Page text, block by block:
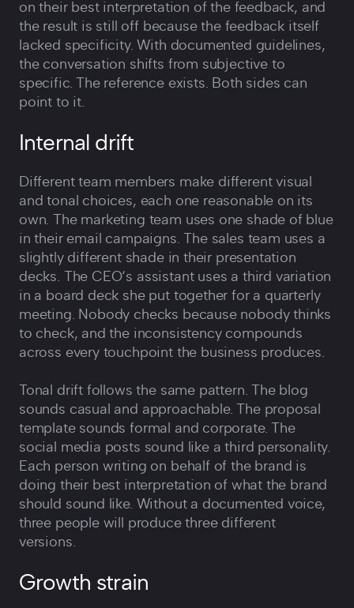
on their best interpretation of the feedback, and
the result is still off because the feedback itself
lacked specificity. With documented guidelines,
the conversation shifts from subjective to
specific. The reference exists. Both sides can
point to it.
Internal drift
Different team members make different visual
and tonal choices, each one reasonable on its
own. The marketing team uses one shade of blue
in their email campaigns. The sales team uses a
slightly different shade in their presentation
decks. The CEO‘s assistant uses a third variation
in a board deck she put together for a quarterly
meeting. Nobody checks because nobody thinks
to check, and the inconsistency compounds
across every touchpoint the business produces.
Tonal drift follows the same pattern. The blog
sounds casual and approachable. The proposal
template sounds formal and corporate. The
social media posts sound like a third personality.
Each person writing on behalf of the brand is
doing their best interpretation of what the brand
should sound like. Without a documented voice,
three people will produce three different
versions.
Growth strain